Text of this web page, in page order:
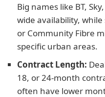
Big names like BT,
wide availability,
or Community Fibre
specific urban areas.
Contract Length:
18, or 24-month
often have lower